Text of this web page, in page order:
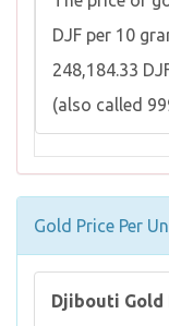
DJF per 10
248,184.33
(also called
Gold Price Per
Djibouti Gold